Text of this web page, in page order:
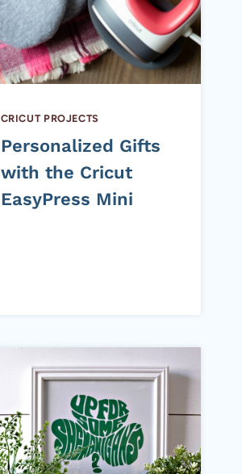
CRICUT PROJECTS
Personalized Gifts
with the Cricut
EasyPress Mini